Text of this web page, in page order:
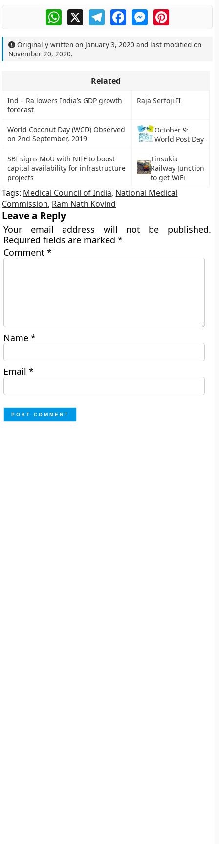
WhatsApp
X TelegramFacebookMessengerPinterest
Originally written on January 3, 2020 and last modified on
November 20, 2020.
Related
Ind – Ra lowers India’s GDP growth
forecast
Raja Serfoji II
World Coconut Day (WCD) Observed
on 2nd September, 2019
October 9:
World Post Day
SBI signs MoU with NIIF to boost
capital availability for infrastructure
projects
Tinsukia
Railway Junction
to get WiFi
Tags: Medical Council of India, National Medical
Commission, Ram Nath Kovind
Leave a Reply
Your email address will not be published.
Required fields are marked*
Comment*
Name*
Email*